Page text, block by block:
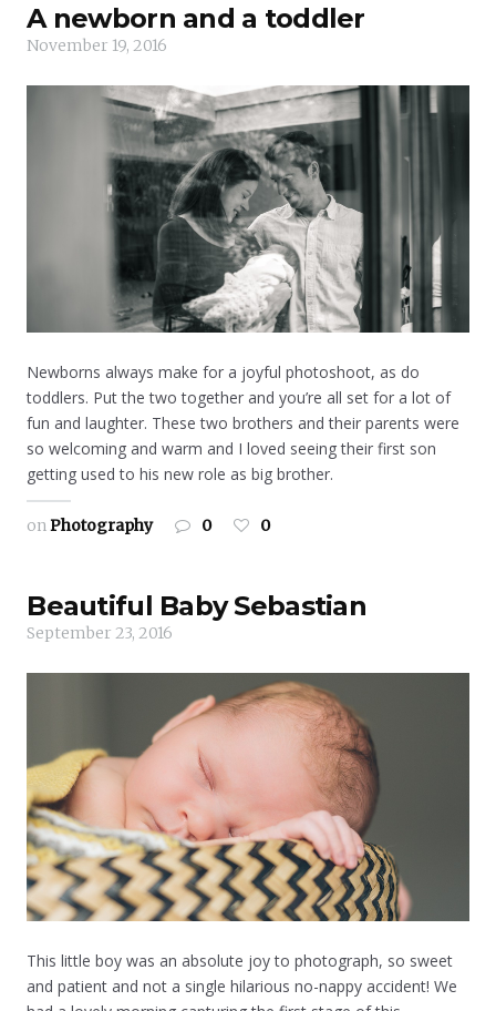
A newborn and a toddler
November 19, 2016
Newborns always make for a joyful photoshoot, as do
toddlers. Put the two together and you’re all set for a lot of
fun and laughter. These two brothers and their parents were
so welcoming and warm and I loved seeing their first son
getting used to his new role as big brother.
onPhotography 0 0
Beautiful Baby Sebastian
September 23, 2016
This little boy was an absolute joy to photograph, so sweet
and patient and not a single hilarious no-nappy accident! We